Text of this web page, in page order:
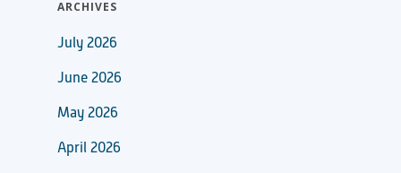
ARCHIVES
July 2026
June 2026
May 2026
April 2026